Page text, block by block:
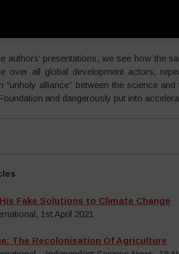
authors’ presentations, we see how the
over all global development actors,
“unholy alliance” between the science
and dangerously put into
Fake Solutions to Climate Change
1st April 2021
The Recolonisation Of Agriculture